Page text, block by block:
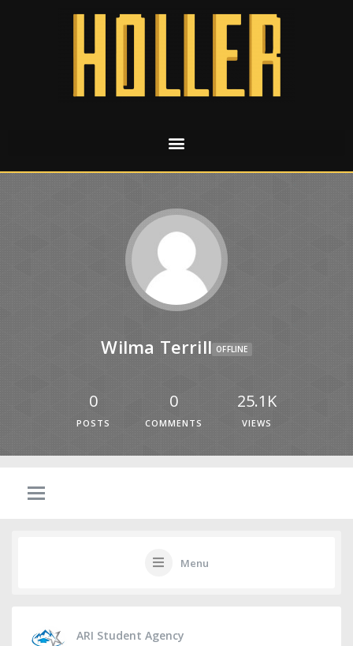
Wilma Terrill OFFLINE
0
POSTS
0
COMMENTS
25.1K
VIEWS
Menu
ARI Student Agency